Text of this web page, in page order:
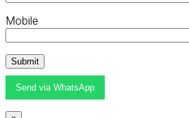
Mobile
Send via WhatsApp